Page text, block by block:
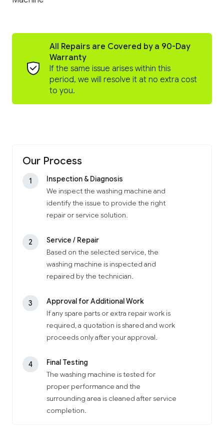
All Repairs are Covered by a 90-Day
Warranty
If the same issue arises within this
period, we will resolve it at no extra cost
to you.
Our Process
1
Inspection & Diagnosis
We inspect the washing machine and
identify the issue to provide the right
repair or service solution.
2
Service / Repair
Based on the selected service, the
washing machine is inspected and
repaired by the technician.
3
Approval for Additional Work
If any spare parts or extra repair work is
required, a quotation is shared and work
proceeds only after your approval.
4
Final Testing
The washing machine is tested for
proper performance and the
surrounding area is cleaned after service
completion.